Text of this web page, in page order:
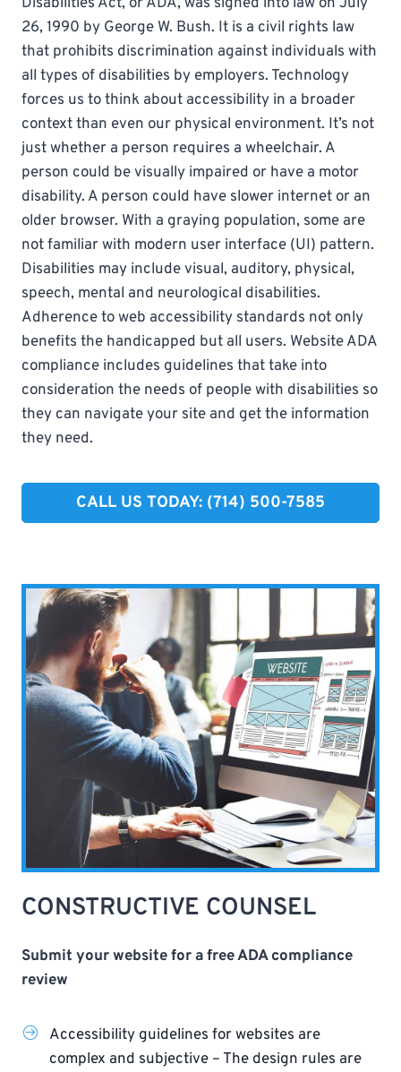
26, 1990 by George W. Bush. It is a civil rights law
that prohibits discrimination against individuals with
all types of disabilities by employers. Technology
forces us to think about accessibility in a broader
context than even our physical environment. It’s not
just whether a person requires a wheelchair. A
person could be visually impaired or have a motor
disability. A person could have slower internet or an
older browser. With a graying population, some are
not familiar with modern user interface (UI) pattern.
Disabilities may include visual, auditory, physical,
speech, mental and neurological disabilities.
Adherence to web accessibility standards not only
benefits the handicapped but all users. Website ADA
compliance includes guidelines that take into
consideration the needs of people with disabilities so
they can navigate your site and get the information
they need.
CALL US TODAY: (714) 500-7585​
CONSTRUCTIVE COUNSEL
Submit your website for a free ADA compliance
review
Accessibility guidelines for websites are
complex and subjective – The design rules are